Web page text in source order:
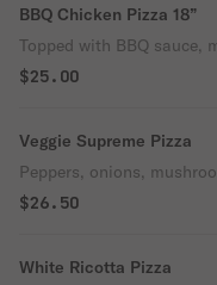
BBQ Chicken Pizza 18”
Topped with BBQ sauce,
$25.00
Veggie Supreme Pizza
Peppers, onions,
$26.50
White Ricotta Pizza